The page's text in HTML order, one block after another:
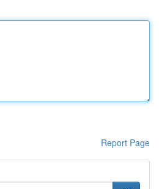
Report Page